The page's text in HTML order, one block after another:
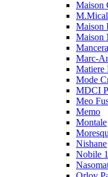
Maison
Maison
Maison
Mancera
Marc-
Matiere
Mode
MDCI
Meo
Memo
Montale
Nishane
Nobile